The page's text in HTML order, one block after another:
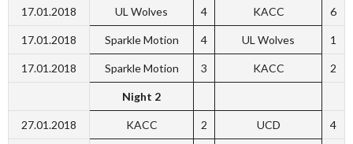
17.01.2018 UL Wolves 4 KACC 6
17.01.2018 Sparkle Motion 4 UL Wolves 1
17.01.2018 Sparkle Motion 3 KACC 2
Night 2
27.01.2018 KACC 2 UCD 4